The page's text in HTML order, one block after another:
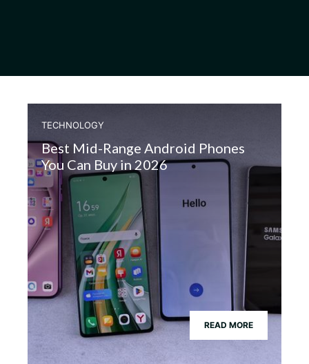
TECHNOLOGY
Best Mid-Range Android Phones
You Can Buy in 2026
READ MORE